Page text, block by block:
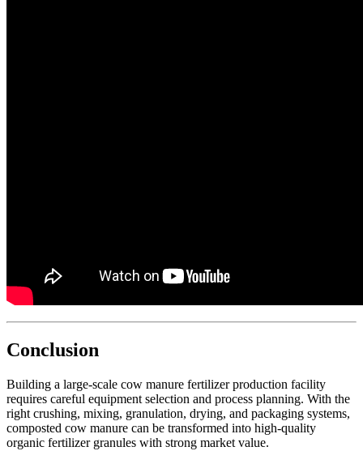
Conclusion
Building a large-scale cow manure fertilizer production facility
requires careful equipment selection and process planning. With the
right crushing, mixing, granulation, drying, and packaging systems,
composted cow manure can be transformed into high-quality
organic fertilizer granules with strong market value.